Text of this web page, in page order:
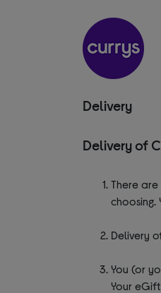
Delivery
Delivery of
There
choosing.
Delivery
You (or
Your